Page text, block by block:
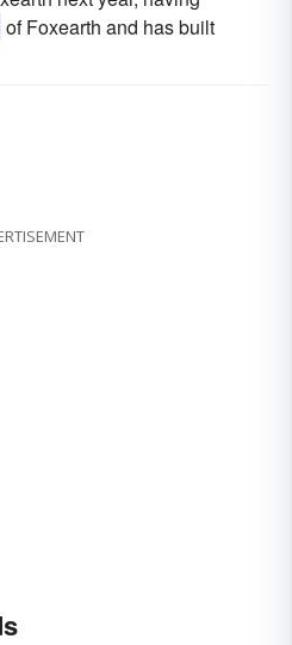
of Foxearth and has built